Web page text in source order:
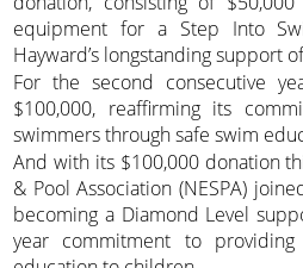
equipment for a Step Into
Hayward’s longstanding support
For the second consecutive
$100,000, reaffirming its
swimmers through safe swim
And with its $100,000 donation
& Pool Association (NESPA)
becoming a Diamond Level
year commitment to